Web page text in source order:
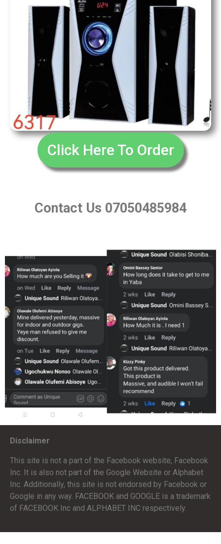
Click Here To Order
Contact Us 07050485984
Disclaimer
This site is not a part of the Facebook website, Facebook
Inc. It is also not part of the Google Website or Alphabet
Inc. Additionally, this site is not endorsed by Facebook or
Google in any way. FACEBOOK and GOOGLE is a trademark
of FACEBOOK Inc and ALPHABET INC respectively.